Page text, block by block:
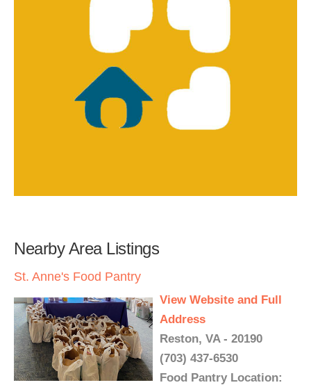
Nearby Area Listings
St. Anne's Food Pantry
View Website and Full
Address
Reston, VA - 20190
(703) 437-6530
Food Pantry Location: